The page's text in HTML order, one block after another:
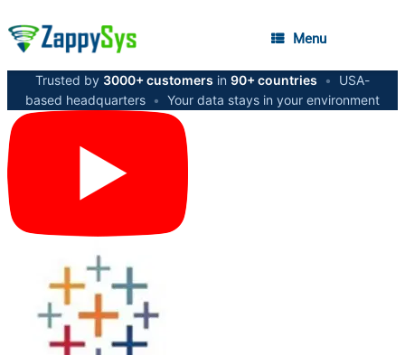
Menu
Trusted by 3000+ customers in 90+ countries •
USA-
based headquarters • Your data stays in your environment